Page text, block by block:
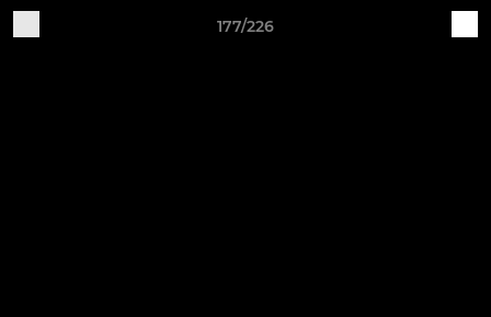
177/226